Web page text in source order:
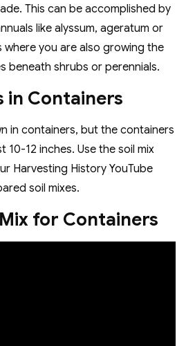
This can be accomplished by
like alyssum, ageratum or
you are also growing the
beneath shrubs or perennials.
in Containers
in containers, but the containers
10-12 inches. Use the soil mix
Harvesting History YouTube
soil mixes.
for Containers